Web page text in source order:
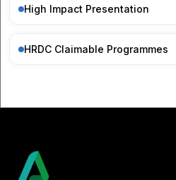
High Impact Presentation
HRDC Claimable Programmes